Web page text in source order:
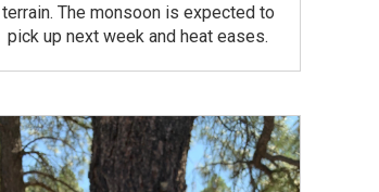
terrain. The monsoon is expected to
pick up next week and heat eases.